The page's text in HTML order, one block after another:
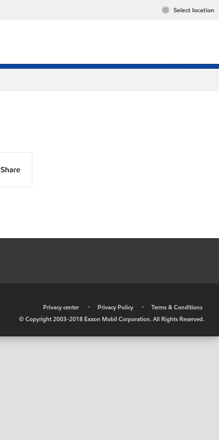
Select location
Share
Privacy center • Privacy Policy •
Terms & Conditions
© Copyright 2003-2018 Exxon Mobil Corporation. All Rights Reserved.